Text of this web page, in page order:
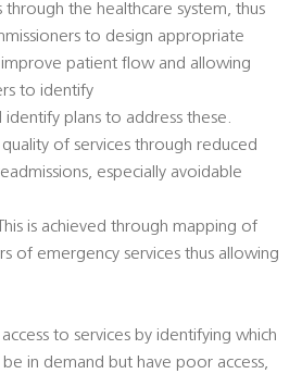
the healthcare system, thus
to design appropriate
patient flow and allowing
to identify
identify plans to address these.
of services through reduced
especially avoidable
is achieved through mapping of
of emergency services thus allowing
to services by identifying which
be in demand but have poor access,